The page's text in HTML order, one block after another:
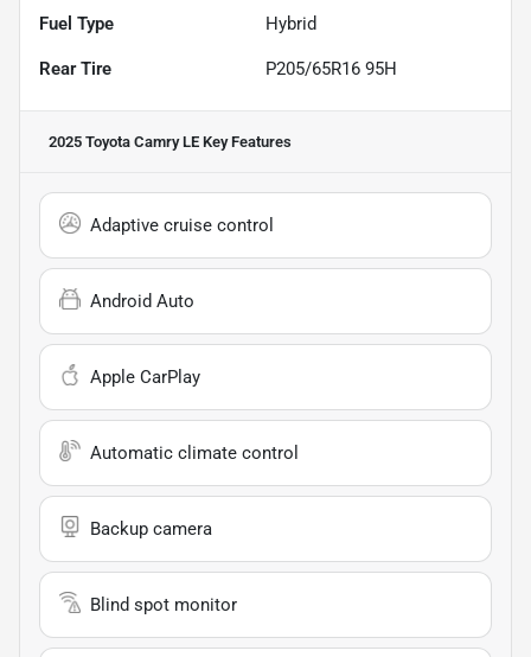
Fuel Type Hybrid
Rear Tire P205/65R16 95H
2025 Toyota Camry LE Key Features
Adaptive cruise control
Android Auto
Apple CarPlay
Automatic climate control
Backup camera
Blind spot monitor